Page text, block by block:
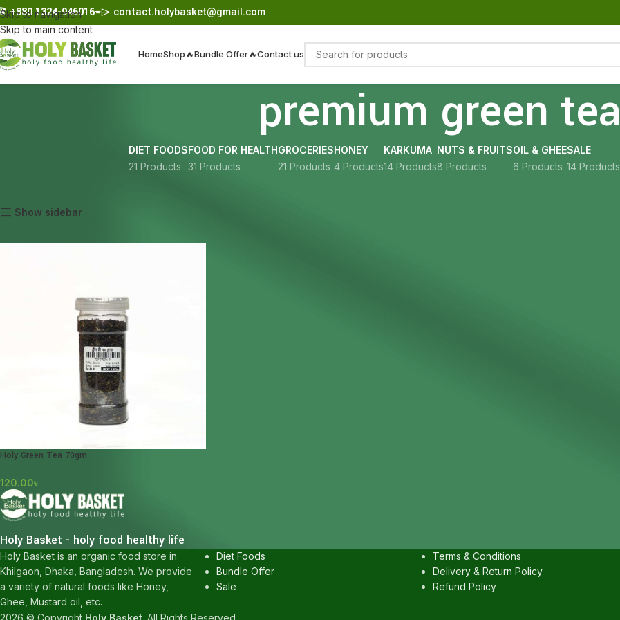
Skip to navigation
Skip to main content
+880 1324-946016⌯⌲ contact.holybasket@gmail.com
HomeShop🔥Bundle Offer🔥Contact us
premium green tea
DIET FOODS
21 Products
FOOD FOR HEALTH
31 Products
GROCERIES
21 Products
HONEY
4 Products
KARKUMA
14 Products
NUTS & FRUITS
8 Products
OIL & GHEE
6 Products
SALE
14 Products
Show sidebar
Holy Green Tea 70gm
120.00৳
Holy Basket - holy food healthy life
Holy Basket is an organic food store in
Khilgaon, Dhaka, Bangladesh. We provide
a variety of natural foods like Honey,
Ghee, Mustard oil, etc.
Diet Foods
Bundle Offer
Sale
Terms & Conditions
Delivery & Return Policy
Refund Policy